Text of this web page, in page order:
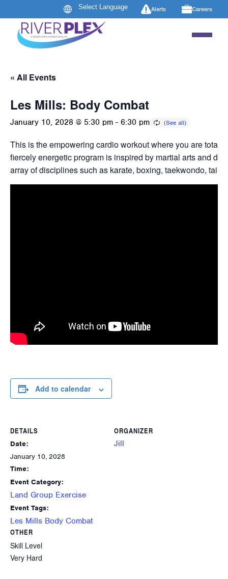
Alerts Careers
« All Events
Les Mills: Body Combat
January 10, 2028 @ 5:30 pm - 6:30 pm
This is the empowering cardio workout where you are
fiercely energetic program is inspired by martial arts and
array of disciplines such as karate, boxing, taekwondo, tai
Add to calendar
DETAILS
Date:
January 10, 2028
Time:
Event Category:
Land Group Exercise
Event Tags:
Les Mills Body Combat
ORGANIZER
Jill
OTHER
Skill Level
Very Hard